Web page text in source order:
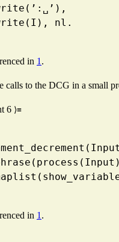
write(’:␣’),
write(I), nl.
in 1 .
calls to the DCG in a small
6 ⟩≡
in 1 .